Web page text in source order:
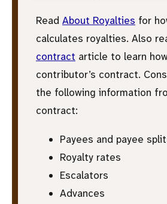
Read About Royalties for
calculates royalties. Also
contract article to learn
contributor’s contract.
the following information
contract:
Payees and payee
Royalty rates
Escalators
Advances